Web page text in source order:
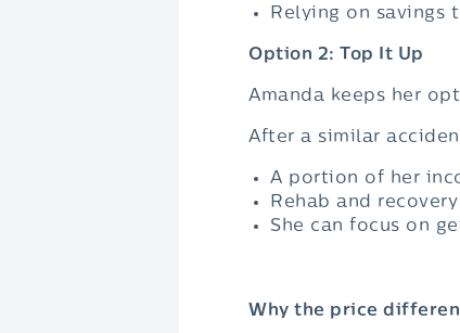
Relying on savings
Option 2: Top It Up
Amanda keeps her
After a similar
A portion of her
Rehab and
She can focus on
Why the price